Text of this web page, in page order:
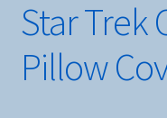
Star Trek
Pillow